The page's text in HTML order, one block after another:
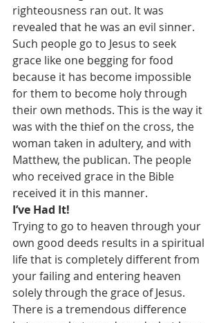
righteousness ran out. It was
revealed that he was an evil sinner.
Such people go to Jesus to seek
grace like one begging for food
because it has become impossible
for them to become holy through
their own methods. This is the way it
was with the thief on the cross, the
woman taken in adultery, and with
Matthew, the publican. The people
who received grace in the Bible
received it in this manner.
I’ve Had It!
Trying to go to heaven through your
own good deeds results in a spiritual
life that is completely different from
your failing and entering heaven
solely through the grace of Jesus.
There is a tremendous difference